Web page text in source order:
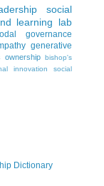
social
learning lab
governance
generative
ownership bishop's
innovation
social
Dictionary